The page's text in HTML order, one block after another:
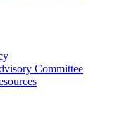
Committee